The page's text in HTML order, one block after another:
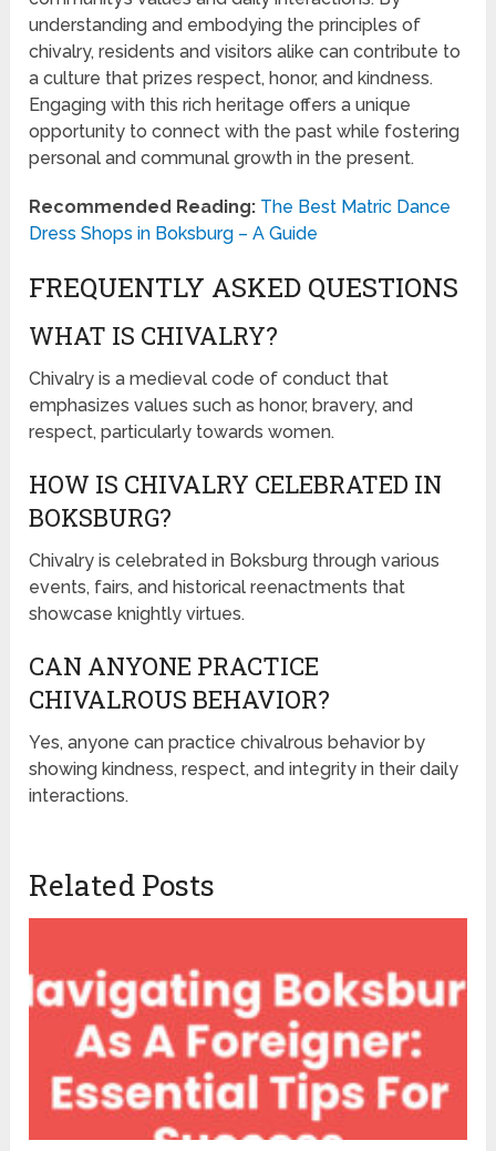
understanding and embodying the principles of
chivalry, residents and visitors alike can contribute to
a culture that prizes respect, honor, and kindness.
Engaging with this rich heritage offers a unique
opportunity to connect with the past while fostering
personal and communal growth in the present.
Recommended Reading: The Best Matric Dance
Dress Shops in Boksburg – A Guide
FREQUENTLY ASKED QUESTIONS
WHAT IS CHIVALRY?
Chivalry is a medieval code of conduct that
emphasizes values such as honor, bravery, and
respect, particularly towards women.
HOW IS CHIVALRY CELEBRATED IN
BOKSBURG?
Chivalry is celebrated in Boksburg through various
events, fairs, and historical reenactments that
showcase knightly virtues.
CAN ANYONE PRACTICE
CHIVALROUS BEHAVIOR?
Yes, anyone can practice chivalrous behavior by
showing kindness, respect, and integrity in their daily
interactions.
Related Posts